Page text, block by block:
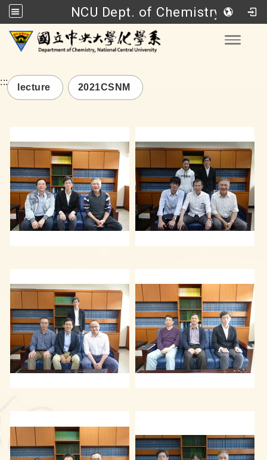
NCU Dept. of Chemistry
Go to main content
:::
lecture 2021CSNM